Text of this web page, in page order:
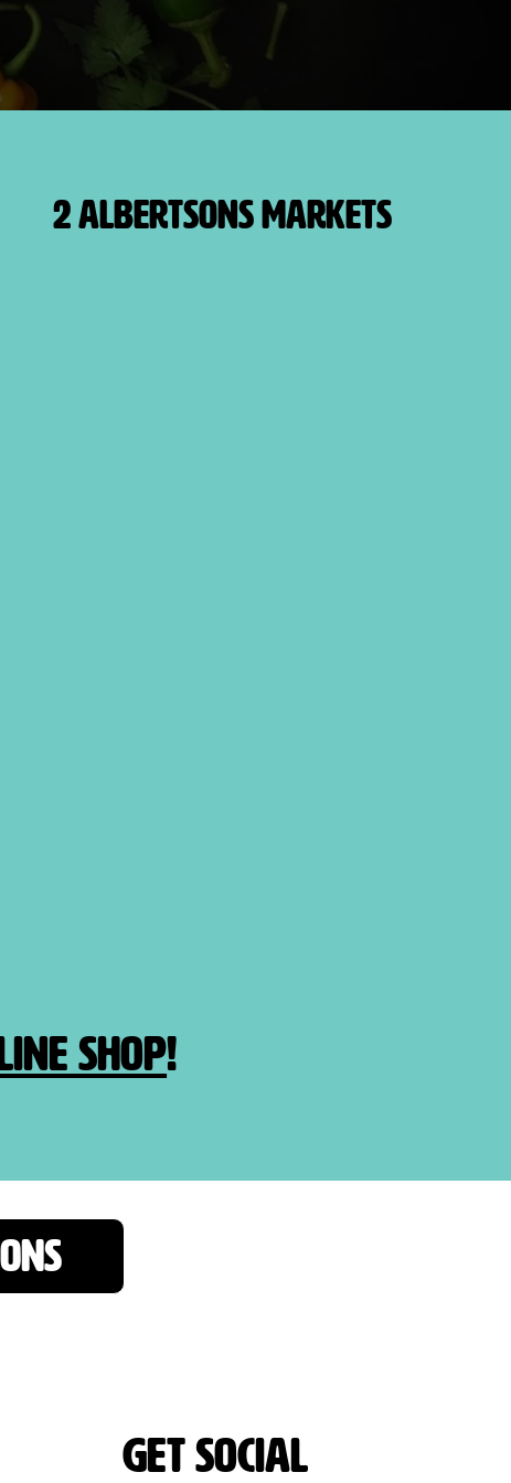
2 Albertsons Markets
shop!
Get Social